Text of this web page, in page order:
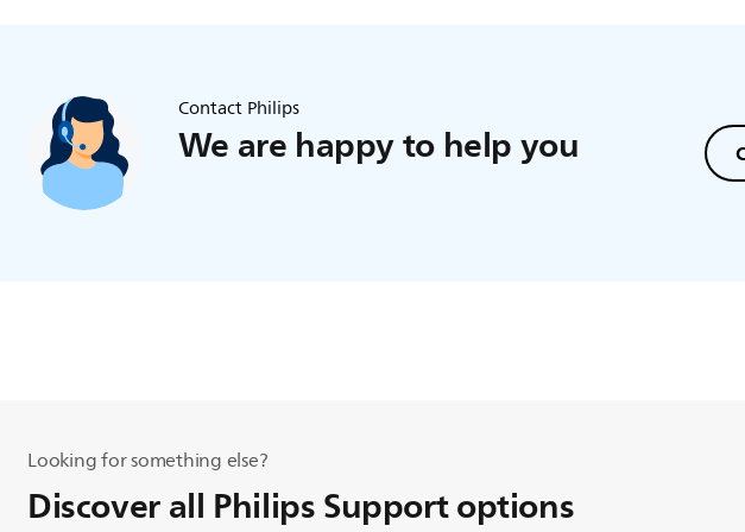
Contact Philips
We are happy to help you
Looking for something else?
Discover all Philips Support options